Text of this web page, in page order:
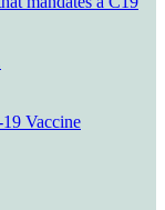
Vaccine